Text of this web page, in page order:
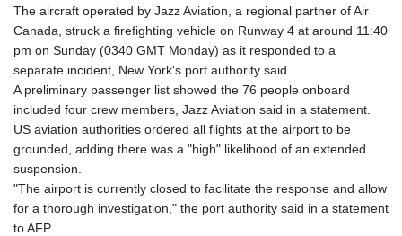
The aircraft operated by Jazz Aviation, a regional partner of Air
Canada, struck a firefighting vehicle on Runway 4 at around 11:40
pm on Sunday (0340 GMT Monday) as it responded to a
separate incident, New York's port authority said.
A preliminary passenger list showed the 76 people onboard
included four crew members, Jazz Aviation said in a statement.
US aviation authorities ordered all flights at the airport to be
grounded, adding there was a "high" likelihood of an extended
suspension.
"The airport is currently closed to facilitate the response and allow
for a thorough investigation," the port authority said in a statement
to AFP.